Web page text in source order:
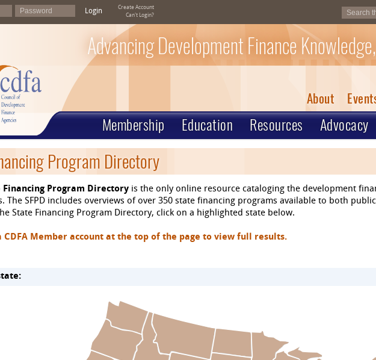
Login
Create Account
Can't Login?
Advancing Development Finance
About
Membership Education Resources Advocacy
Program Directory
Financing Program Directory is the only online resource cataloging the development
The SFPD includes overviews of over 350 state financing programs available to both
State Financing Program Directory, click on a highlighted state below.
CDFA Member account at the top of the page to view full results.